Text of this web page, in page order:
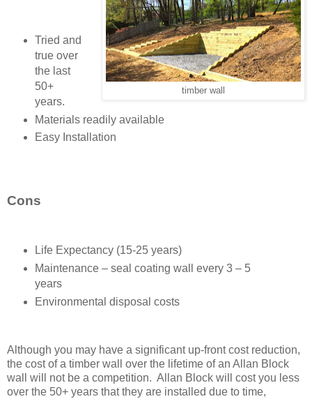
timber wall
Tried and
true over
the last
50+
years.
Materials readily available
Easy Installation
Cons
Life Expectancy (15-25 years)
Maintenance – seal coating wall every 3 – 5
years
Environmental disposal costs
Although you may have a significant up-front cost reduction,
the cost of a timber wall over the lifetime of an Allan Block
wall will not be a competition. Allan Block will cost you less
over the 50+ years that they are installed due to time,